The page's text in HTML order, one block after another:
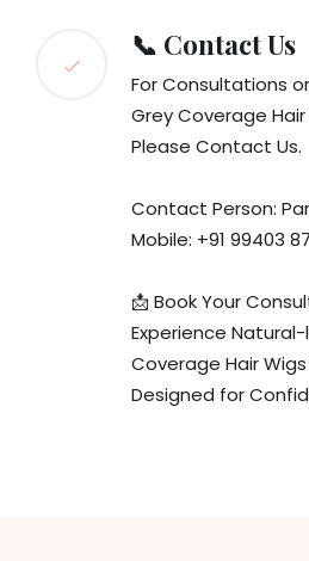
📞 Contact Us
For Consultations
Grey Coverage
Please Contact Us.
Contact Person:
Mobile: +91 99403
📩 Book Your
Experience
Coverage Hair
Designed for